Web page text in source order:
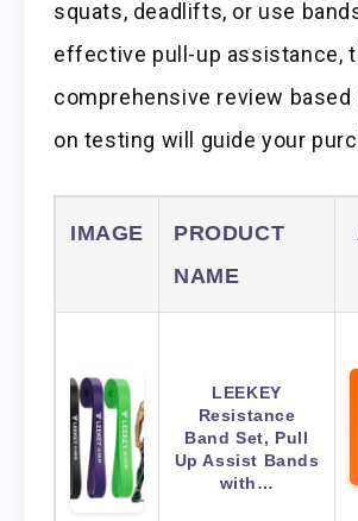
squats, deadlifts, or use
effective pull-up assistance,
comprehensive review based
on testing will guide your
IMAGE
PRODUCT
NAME
LEEKEY
Resistance
Band Set, Pull
Up Assist Bands
with…